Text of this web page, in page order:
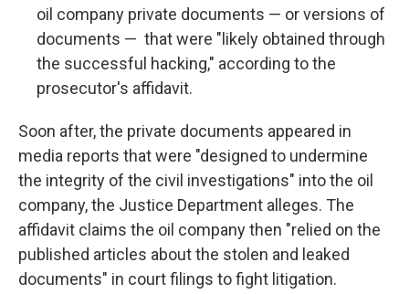
oil company private documents — or versions of
documents — that were "likely obtained through
the successful hacking," according to the
prosecutor's affidavit.
Soon after, the private documents appeared in
media reports that were "designed to undermine
the integrity of the civil investigations" into the oil
company, the Justice Department alleges. The
affidavit claims the oil company then "relied on the
published articles about the stolen and leaked
documents" in court filings to fight litigation.